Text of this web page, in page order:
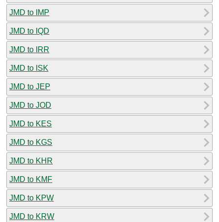
JMD to IMP
JMD to IQD
JMD to IRR
JMD to ISK
JMD to JEP
JMD to JOD
JMD to KES
JMD to KGS
JMD to KHR
JMD to KMF
JMD to KPW
JMD to KRW